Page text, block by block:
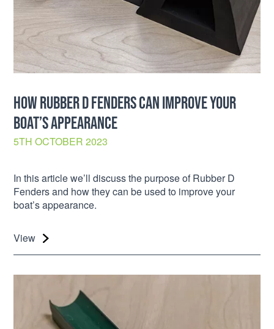
HOW RUBBER D FENDERS CAN IMPROVE YOUR
BOAT’S APPEARANCE
5TH OCTOBER 2023
In this article we’ll discuss the purpose of Rubber D
Fenders and how they can be used to improve your
boat’s appearance.
View